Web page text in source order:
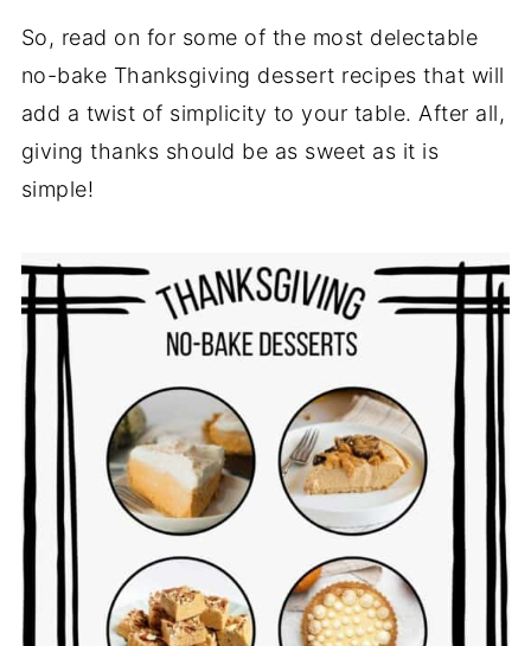
So, read on for some of the most delectable
no-bake Thanksgiving dessert recipes that will
add a twist of simplicity to your table. After all,
giving thanks should be as sweet as it is
simple!